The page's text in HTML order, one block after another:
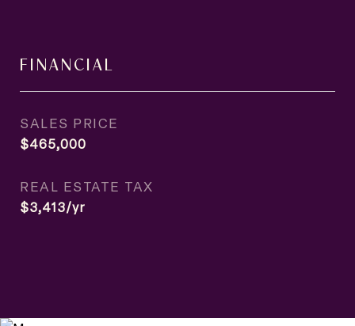
FINANCIAL
SALES PRICE
$465,000
REAL ESTATE TAX
$3,413/yr